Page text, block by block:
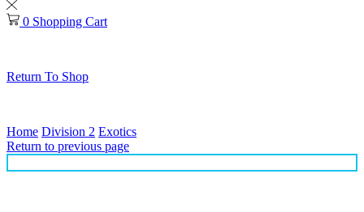
0 Shopping Cart
Return To Shop
Home Division 2 Exotics
Return to previous page